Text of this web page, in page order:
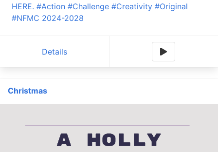
HERE. #Action #Challenge #Creativity #Original
#NFMC 2024-2028
Details
Christmas